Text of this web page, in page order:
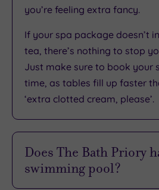
Location
Rooms
Service
Value
Cleanliness
Traveller
Rating
you’re feeling extra fancy.
If your spa package doesn’t
tea, there’s nothing to stop
Just make sure to book your
time, as tables fill up faster
‘extra clotted cream, please’.
Does The Bath Priory
swimming pool?